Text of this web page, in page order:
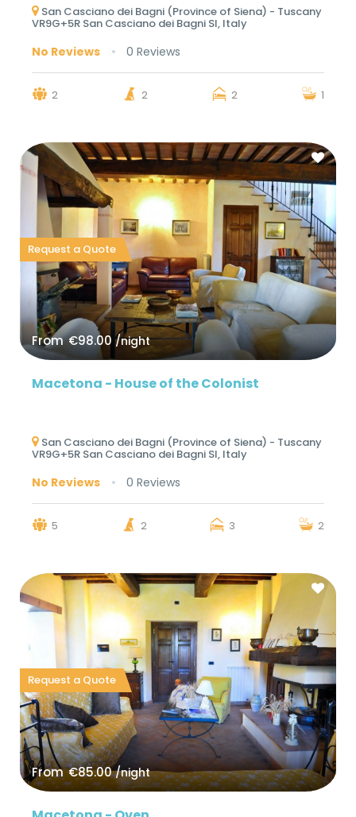
San Casciano dei Bagni (Province of Siena) - Tuscany
VR9G+5R San Casciano dei Bagni SI, Italy
No Reviews 0 Reviews
2 2 2 1
Request a Quote
From €98.00 /night
Macetona - House of the Colonist
San Casciano dei Bagni (Province of Siena) - Tuscany
VR9G+5R San Casciano dei Bagni SI, Italy
No Reviews 0 Reviews
5 2 3 2
Request a Quote
From €85.00/night